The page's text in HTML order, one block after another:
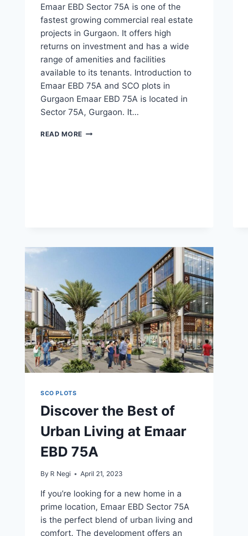
Emaar EBD Sector 75A is one of the
fastest growing commercial real estate
projects in Gurgaon. It offers high
returns on investment and has a wide
range of amenities and facilities
available to its tenants. Introduction to
Emaar EBD 75A and SCO plots in
Gurgaon Emaar EBD 75A is located in
Sector 75A, Gurgaon. It…
READ MORE
SCO PLOTS
Discover the Best of
Urban Living at Emaar
EBD 75A
By R Negi April 21, 2023
If you’re looking for a new home in a
prime location, Emaar EBD Sector 75A
is the perfect blend of urban living and
comfort. The development offers an